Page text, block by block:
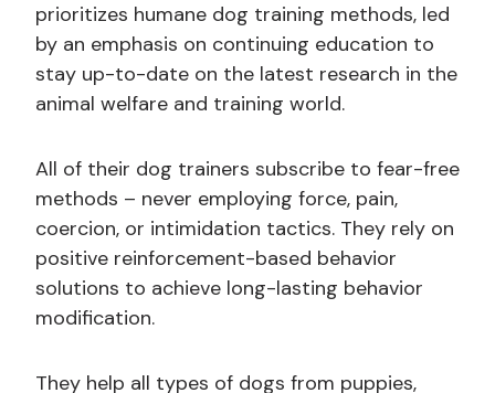
prioritizes humane dog training methods, led
by an emphasis on continuing education to
stay up-to-date on the latest research in the
animal welfare and training world.
All of their dog trainers subscribe to fear-free
methods – never employing force, pain,
coercion, or intimidation tactics. They rely on
positive reinforcement-based behavior
solutions to achieve long-lasting behavior
modification.
They help all types of dogs from puppies,